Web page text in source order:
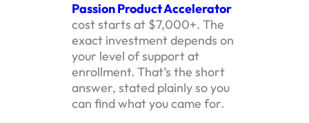
Passion Product Accelerator
cost starts at $7,000+. The
exact investment depends on
your level of support at
enrollment. That’s the short
answer, stated plainly so you
can find what you came for.